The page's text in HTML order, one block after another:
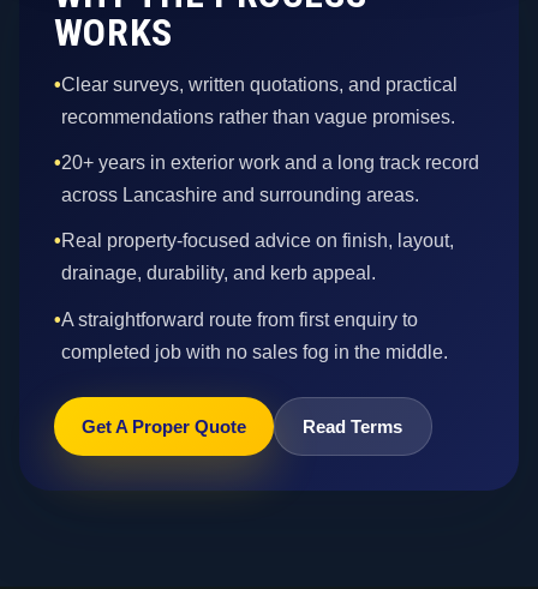
WORKS
•Clear surveys, written quotations, and practical
recommendations rather than vague promises.
•20+ years in exterior work and a long track record
across Lancashire and surrounding areas.
•Real property-focused advice on finish, layout,
drainage, durability, and kerb appeal.
•A straightforward route from first enquiry to
completed job with no sales fog in the middle.
Get A Proper Quote Read Terms